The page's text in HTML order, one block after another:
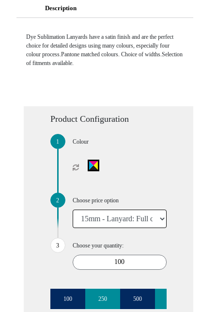
Description
Dye Sublimation Lanyards have a satin finish and are the perfect
choice for detailed designs using many colours, especially four
colour process.Pantone matched colours. Choice of widths.Selection
of fitments available.
Product Configuration
Colour
Choose price option
Choose your quantity:
100 250 500